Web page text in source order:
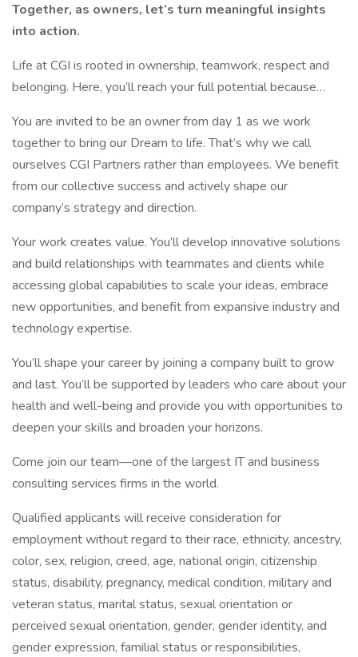
Together, as owners, let’s turn meaningful insights
into action.
Life at CGI is rooted in ownership, teamwork, respect and
belonging. Here, you’ll reach your full potential because…
You are invited to be an owner from day 1 as we work
together to bring our Dream to life. That’s why we call
ourselves CGI Partners rather than employees. We benefit
from our collective success and actively shape our
company’s strategy and direction.
Your work creates value. You’ll develop innovative solutions
and build relationships with teammates and clients while
accessing global capabilities to scale your ideas, embrace
new opportunities, and benefit from expansive industry and
technology expertise.
You’ll shape your career by joining a company built to grow
and last. You’ll be supported by leaders who care about your
health and well-being and provide you with opportunities to
deepen your skills and broaden your horizons.
Come join our team—one of the largest IT and business
consulting services firms in the world.
Qualified applicants will receive consideration for
employment without regard to their race, ethnicity, ancestry,
color, sex, religion, creed, age, national origin, citizenship
status, disability, pregnancy, medical condition, military and
veteran status, marital status, sexual orientation or
perceived sexual orientation, gender, gender identity, and
gender expression, familial status or responsibilities,